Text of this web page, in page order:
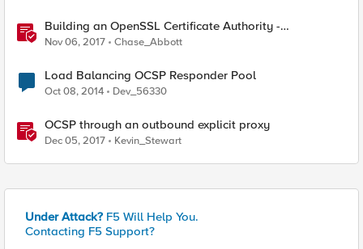
Building an OpenSSL Certificate Authority -
Configuring CRL and OCSP
Nov 06, 2017 Chase_Abbott
Load Balancing OCSP Responder Pool
Oct 08, 2014 Dev_56330
OCSP through an outbound explicit proxy
Dec 05, 2017 Kevin_Stewart
Under Attack? F5 Will Help You.
Contacting F5 Support?